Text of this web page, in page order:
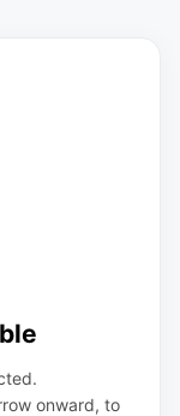
onward, to